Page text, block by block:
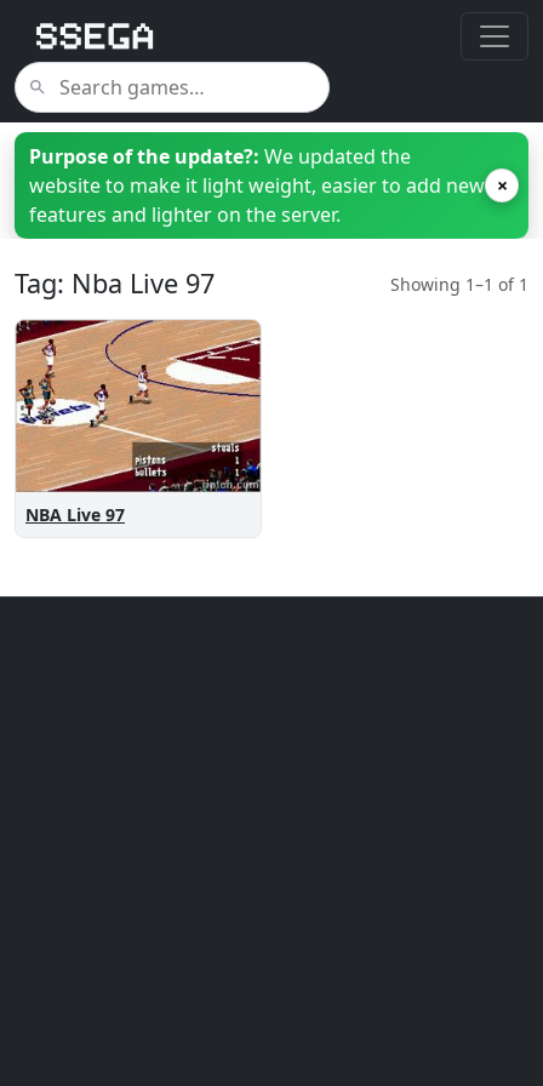
Purpose of the update?: We updated the
website to make it light weight, easier to add new
features and lighter on the server.
×
Tag: Nba Live 97 Showing 1–1 of 1
NBA Live 97